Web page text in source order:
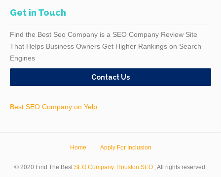
Get in Touch
Find the Best Seo Company is a SEO Company Review Site
That Helps Business Owners Get Higher Rankings on Search
Engines
Contact Us
Best SEO Company on Yelp
Home Apply For Inclusion
© 2020 Find The BestSEO Company. Houston SEO ; All rights reserved.